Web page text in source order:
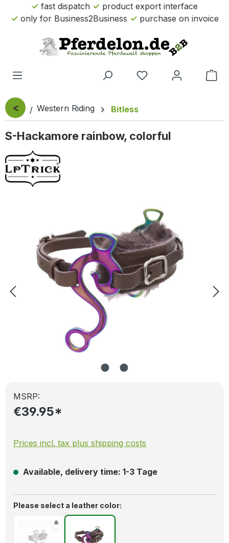
Skip to main content
fast dispatch
product export interface
only for Business2Business
purchase on invoice
< Western Riding Bitless
S-Hackamore rainbow, colorful
MSRP:
€39.95*
Prices incl. tax plus shipping costs
Available, delivery time: 1-3 Tage
Select
Please select a leather color: